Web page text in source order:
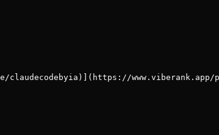
claudecodebyia)](https://